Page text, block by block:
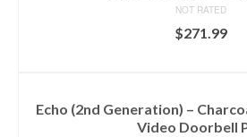
NOT RATED
$271.99
Echo (2nd Generation) –
Video Doorbell